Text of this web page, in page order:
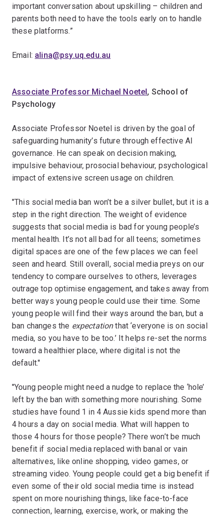
important conversation about upskilling – children and
parents both need to have the tools early on to handle
these platforms.”
Email: alina@psy.uq.edu.au
Associate Professor Michael Noetel, School of
Psychology
Associate Professor Noetel is driven by the goal of
safeguarding humanity’s future through effective AI
governance. He can speak on decision making,
impulsive behaviour, prosocial behaviour, psychological
impact of extensive screen usage on children.
"This social media ban won’t be a silver bullet, but it is a
step in the right direction. The weight of evidence
suggests that social media is bad for young people’s
mental health. It’s not all bad for all teens; sometimes
digital spaces are one of the few places we can feel
seen and heard. Still overall, social media preys on our
tendency to compare ourselves to others, leverages
outrage top optimise engagement, and takes away from
better ways young people could use their time. Some
young people will find their ways around the ban, but a
ban changes the expectationthat ‘everyone is on social
media, so you have to be too.’ It helps re-set the norms
toward a healthier place, where digital is not the
default."
"Young people might need a nudge to replace the ‘hole’
left by the ban with something more nourishing. Some
studies have found 1 in 4 Aussie kids spend more than
4 hours a day on social media. What will happen to
those 4 hours for those people? There won’t be much
benefit if social media replaced with banal or vain
alternatives, like online shopping, video games, or
streaming video. Young people could get a big benefit if
even some of their old social media time is instead
spent on more nourishing things, like face-to-face
connection, learning, exercise, work, or making the